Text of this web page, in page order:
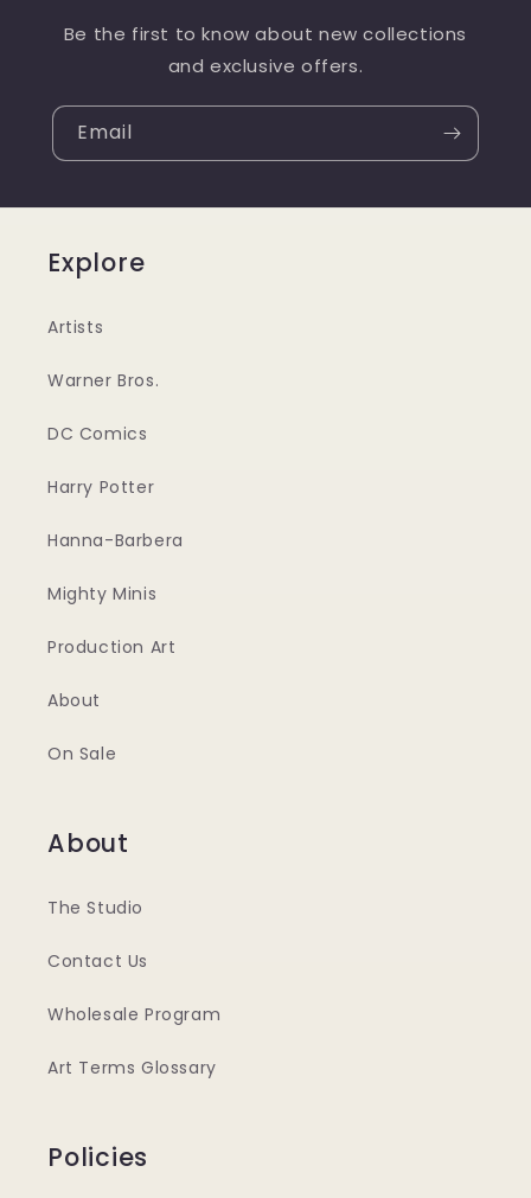
Be the first to know about new collections
and exclusive offers.
Email
Explore
Artists
Warner Bros.
DC Comics
Harry Potter
Hanna-Barbera
Mighty Minis
Production Art
About
On Sale
About
The Studio
Contact Us
Wholesale Program
Art Terms Glossary
Policies